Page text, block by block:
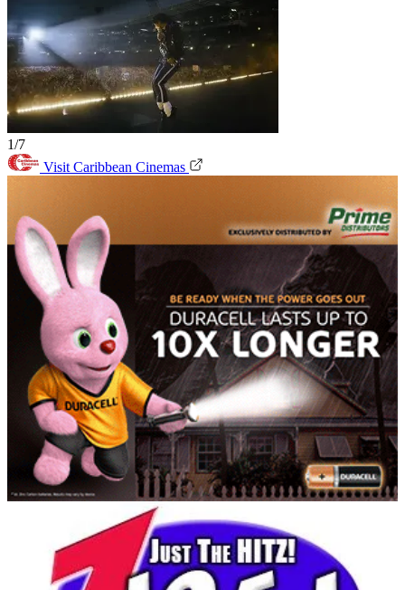
1/7
Visit Caribbean Cinemas